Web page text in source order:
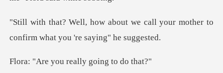
we call your mother to
confirm w
u really going